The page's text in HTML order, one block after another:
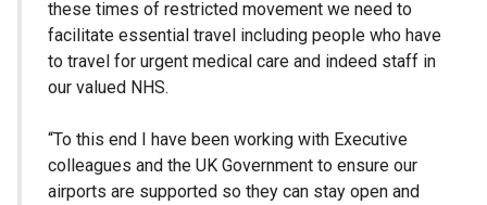
these times of restricted movement we need to
facilitate essential travel including people who have
to travel for urgent medical care and indeed staff in
our valued NHS.
“To this end I have been working with Executive
colleagues and the UK Government to ensure our
airports are supported so they can stay open and